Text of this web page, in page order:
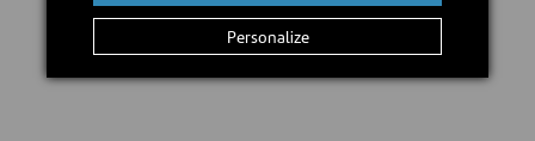
Personalize